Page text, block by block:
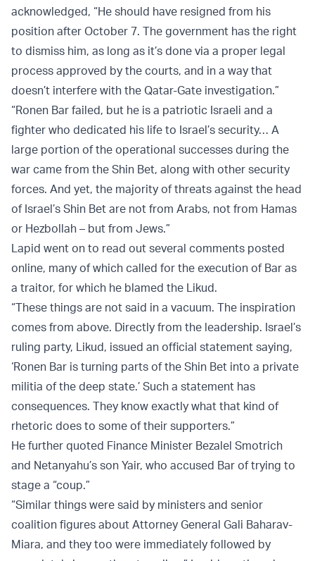
acknowledged, “He should have resigned from his
position after October 7. The government has the right
to dismiss him, as long as it’s done via a proper legal
process approved by the courts, and in a way that
doesn’t interfere with the Qatar-Gate investigation.”
“Ronen Bar failed, but he is a patriotic Israeli and a
fighter who dedicated his life to Israel’s security… A
large portion of the operational successes during the
war came from the Shin Bet, along with other security
forces. And yet, the majority of threats against the head
of Israel’s Shin Bet are not from Arabs, not from Hamas
or Hezbollah – but from Jews.”
Lapid went on to read out several comments posted
online, many of which called for the execution of Bar as
a traitor, for which he blamed the Likud.
“These things are not said in a vacuum. The inspiration
comes from above. Directly from the leadership. Israel’s
ruling party, Likud, issued an official statement saying,
‘Ronen Bar is turning parts of the Shin Bet into a private
militia of the deep state.’ Such a statement has
consequences. They know exactly what that kind of
rhetoric does to some of their supporters.”
He further quoted Finance Minister Bezalel Smotrich
and Netanyahu’s son Yair, who accused Bar of trying to
stage a “coup.”
“Similar things were said by ministers and senior
coalition figures about Attorney General Gali Baharav-
Miara, and they too were immediately followed by